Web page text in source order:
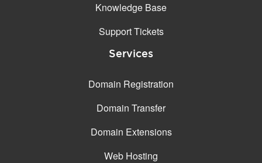
Knowledge Base
Support Tickets
Services
Domain Registration
Domain Transfer
Domain Extensions
Web Hosting